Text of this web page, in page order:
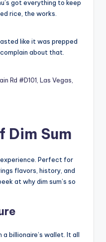
got everything to keep
rice, the works.
like it was prepped
about that.
Rd #D101, Las Vegas,
Dim Sum
experience. Perfect for
flavors, history, and
at why dim sum’s so
a billionaire’s wallet. It all